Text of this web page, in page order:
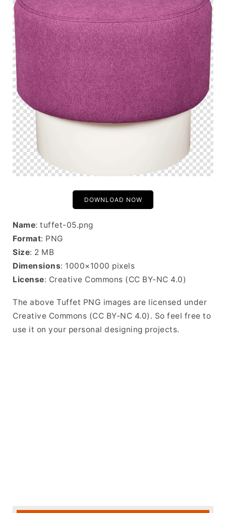
DOWNLOAD NOW
Name: tuffet-05.png
Format: PNG
Size: 2 MB
Dimensions: 1000×1000 pixels
License: Creative Commons (CC BY-NC 4.0)
The above Tuffet PNG images are licensed under
Creative Commons (CC BY-NC 4.0). So feel free to
use it on your personal designing projects.